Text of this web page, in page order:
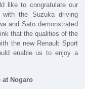
like to congratulate our
with the Suzuka driving
and Sato demonstrated
that the qualities of the
the new Renault Sport
enable us to enjoy a
at Nogaro